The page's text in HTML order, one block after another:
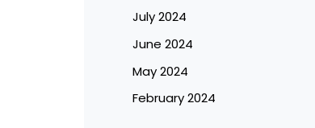
July 2024
June 2024
May 2024
February 2024